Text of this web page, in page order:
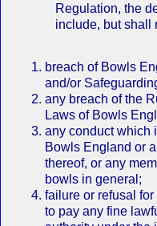
Regulation, the
include, but shall
breach of Bowls
and/or
any breach of the
Laws of Bowls
any conduct which
Bowls England or
thereof, or any
bowls in general;
failure or refusal
to pay any fine